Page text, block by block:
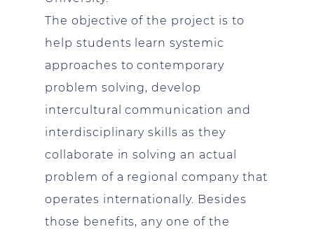
The objective of the project is to
help students learn systemic
approaches to contemporary
problem solving, develop
intercultural communication and
interdisciplinary skills as they
collaborate in solving an actual
problem of a regional company that
operates internationally. Besides
those benefits, any one of the